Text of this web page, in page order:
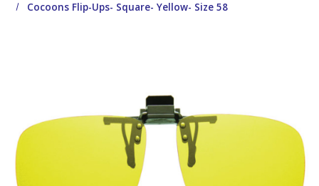
Cocoons Flip-Ups- Square- Yellow- Size 58